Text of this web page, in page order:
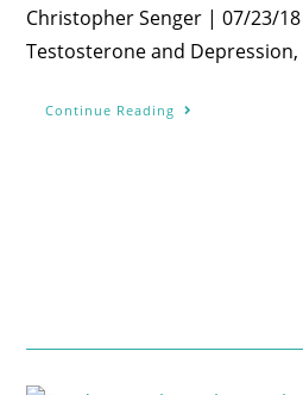
Christopher Senger | 07/23/
Testosterone and
Continue Reading